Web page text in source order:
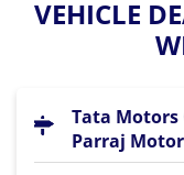
VEHICLE
Tata Motors
Parraj